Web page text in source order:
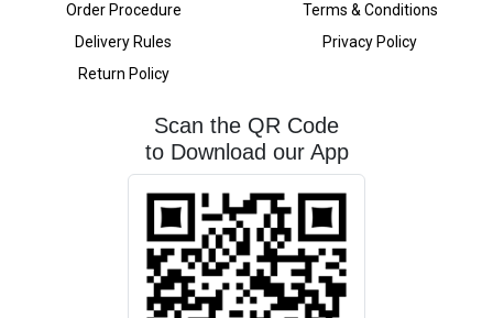
Order Procedure
Delivery Rules
Return Policy
Terms & Conditions
Privacy Policy
Scan the QR Code
to Download our App